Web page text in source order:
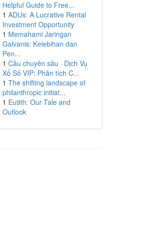
Helpful Guide to Free...
1 ADUs: A Lucrative Rental
Investment Opportunity
1 Memahami Jaringan
Galvanis: Kelebihan dan
Pen...
1 Cầu chuyên sâu · Dịch Vụ
Xổ Số VIP: Phân tích C...
1 The shifting landscape of
philanthropic initiat...
1 Eu9th: Our Tale and
Outlook